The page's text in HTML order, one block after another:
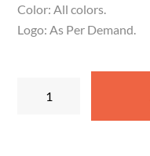
Color: All colors.
Logo: As Per Demand.